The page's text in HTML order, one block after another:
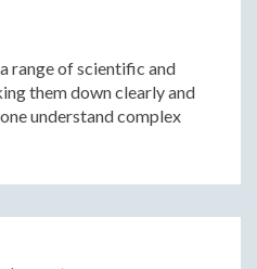
range of scientific and
them down clearly and
understand complex